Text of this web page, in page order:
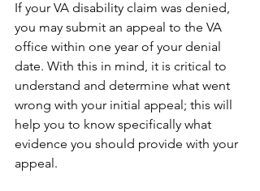
If your VA disability claim was denied,
you may submit an appeal to the VA
office within one year of your denial
date. With this in mind, it is critical to
understand and determine what went
wrong with your initial appeal; this will
help you to know specifically what
evidence you should provide with your
appeal.